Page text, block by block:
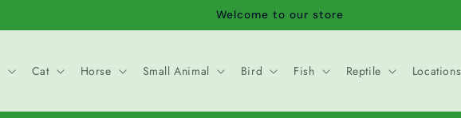
Welcome to our store
Cat Horse Small Animal Bird Fish Reptile Locations